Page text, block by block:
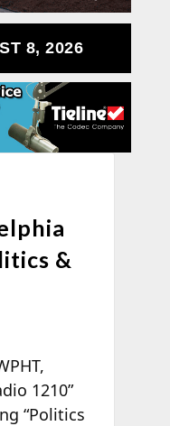
8, 2026
&
1210”
“Politics